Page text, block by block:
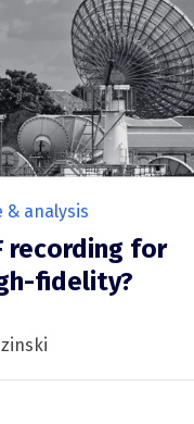
& analysis
recording for
fidelity?